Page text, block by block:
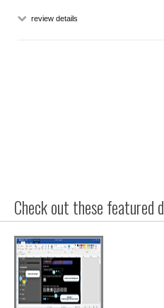
review details
Check out these featured